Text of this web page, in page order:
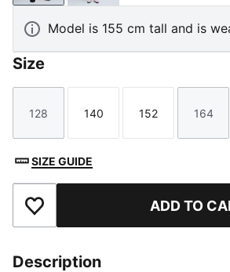
Model is 155 cm tall and is
Size
Size
128
Size
140
Size
152
Size
164
SIZE GUIDE
Add to Favourites ADD TO
Description